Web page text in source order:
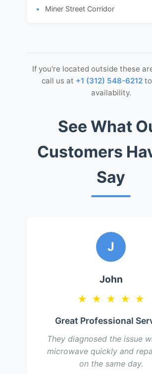
Miner Street Corridor
If you're located outside these
call us at +1 (312) 548-6212
availability.
See What
Customers
Say
J
John
★ ★ ★ ★ ★
Great Professional
They diagnosed the issue
microwave quickly and
on the same day.